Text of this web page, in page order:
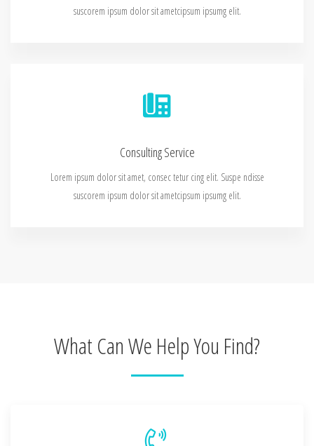
suscorem ipsum dolor sit ametcipsum ipsumg elit.
Consulting Service
Lorem ipsum dolor sit amet, consec tetur cing elit. Suspe ndisse
suscorem ipsum dolor sit ametcipsum ipsumg elit.
What Can We Help You Find?